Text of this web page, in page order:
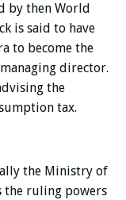
by then World
is said to have
to become the
director.
the
tax.
the Ministry of
the ruling powers